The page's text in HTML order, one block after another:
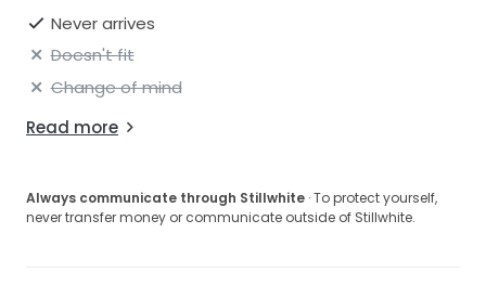
Never arrives
Doesn't fit
Change of mind
Read more
Always communicate through Stillwhite · To protect yourself,
never transfer money or communicate outside of Stillwhite.